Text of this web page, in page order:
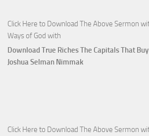
Click Here to Download The Above Sermon
Ways of God with
Download True Riches The Capitals That
Joshua Selman Nimmak
Click Here to Download The Above Sermon